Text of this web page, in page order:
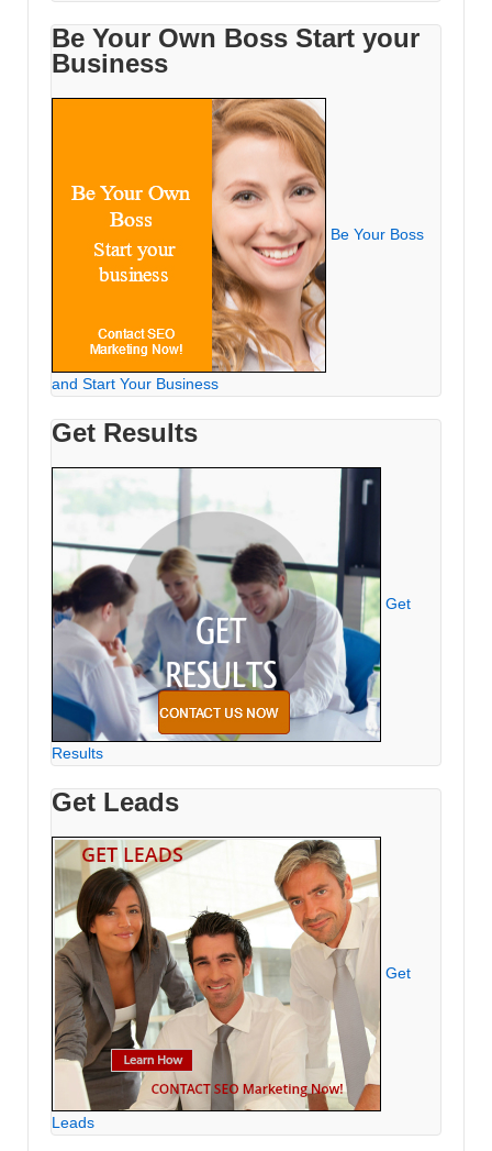
Be Your Own Boss Start your
Business
Be Your Boss
and Start Your Business
Get Results
Get
Results
Get Leads
Get
Leads